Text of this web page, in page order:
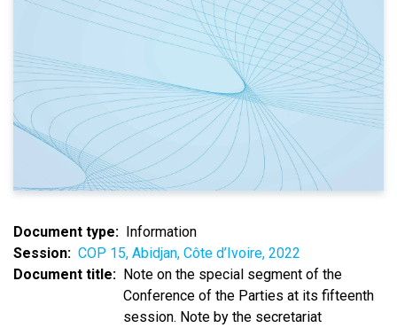
Document type
Information
Session
COP 15, Abidjan, Côte d’Ivoire, 2022
Document title
Note on the special segment of the
Conference of the Parties at its fifteenth
session. Note by the secretariat